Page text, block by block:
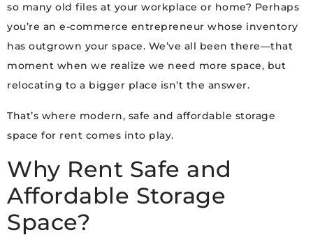
so many old files at your workplace or home? Perhaps
you’re an e-commerce entrepreneur whose inventory
has outgrown your space. We’ve all been there—that
moment when we realize we need more space, but
relocating to a bigger place isn’t the answer.
That’s where modern, safe and affordable storage
space for rent comes into play.
Why Rent Safe and
Affordable Storage
Space?